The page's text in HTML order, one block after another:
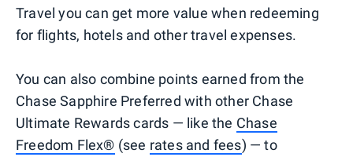
Travel you can get more value when redeeming
for flights, hotels and other travel expenses.
You can also combine points earned from the
Chase Sapphire Preferred with other Chase
Ultimate Rewards cards — like the Chase
Freedom Flex® (see rates and fees) — to